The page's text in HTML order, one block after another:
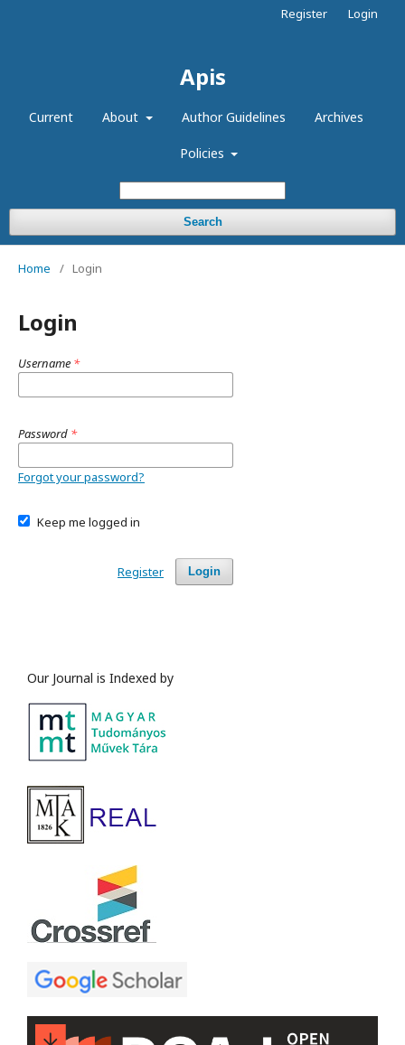
Apis
Current About Author Guidelines Archives
Policies
Search
Register Login
Home / Login
Login
Username *
Password *
Forgot your password?
Keep me logged in
Login
Register
Our Journal is Indexed by